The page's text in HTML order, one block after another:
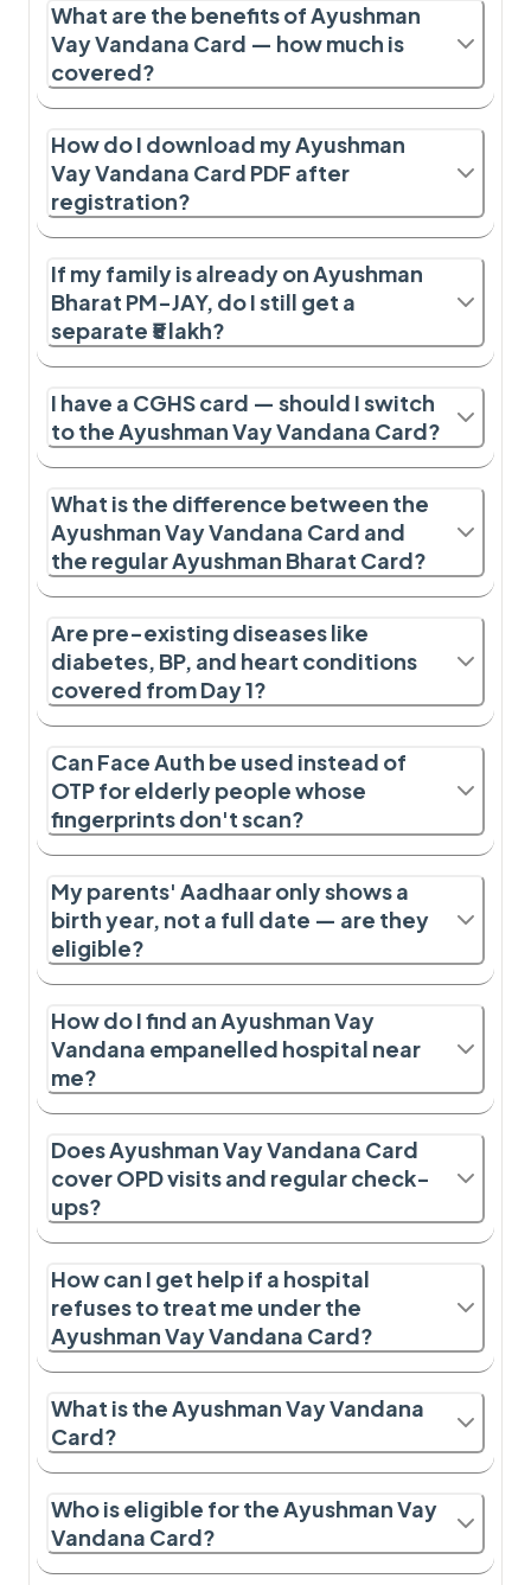
What are the benefits of Ayushman
Vay Vandana Card — how much is
covered?
How do I download my Ayushman
Vay Vandana Card PDF after
registration?
If my family is already on Ayushman
Bharat PM-JAY, do I still get a
separate ₹5 lakh?
I have a CGHS card — should I switch
to the Ayushman Vay Vandana Card?
What is the difference between the
Ayushman Vay Vandana Card and
the regular Ayushman Bharat Card?
Are pre-existing diseases like
diabetes, BP, and heart conditions
covered from Day 1?
Can Face Auth be used instead of
OTP for elderly people whose
fingerprints don't scan?
My parents' Aadhaar only shows a
birth year, not a full date — are they
eligible?
How do I find an Ayushman Vay
Vandana empanelled hospital near
me?
Does Ayushman Vay Vandana Card
cover OPD visits and regular check-
ups?
How can I get help if a hospital
refuses to treat me under the
Ayushman Vay Vandana Card?
What is the Ayushman Vay Vandana
Card?
Who is eligible for the Ayushman Vay
Vandana Card?